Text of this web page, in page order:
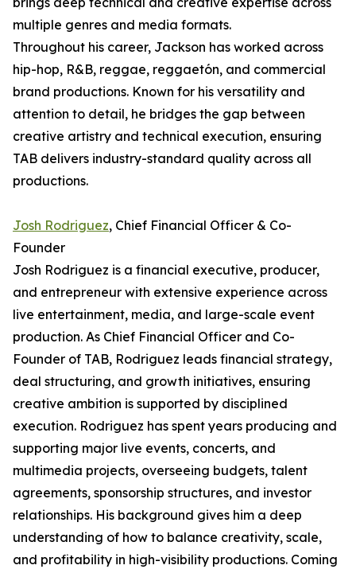
multiple genres and media formats.
Throughout his career, Jackson has worked across
hip-hop, R&B, reggae, reggaetón, and commercial
brand productions. Known for his versatility and
attention to detail, he bridges the gap between
creative artistry and technical execution, ensuring
TAB delivers industry-standard quality across all
productions.
Josh Rodriguez, Chief Financial Officer & Co-
Founder
Josh Rodriguez is a financial executive, producer,
and entrepreneur with extensive experience across
live entertainment, media, and large-scale event
production. As Chief Financial Officer and Co-
Founder of TAB, Rodriguez leads financial strategy,
deal structuring, and growth initiatives, ensuring
creative ambition is supported by disciplined
execution. Rodriguez has spent years producing and
supporting major live events, concerts, and
multimedia projects, overseeing budgets, talent
agreements, sponsorship structures, and investor
relationships. His background gives him a deep
understanding of how to balance creativity, scale,
and profitability in high-visibility productions. Coming